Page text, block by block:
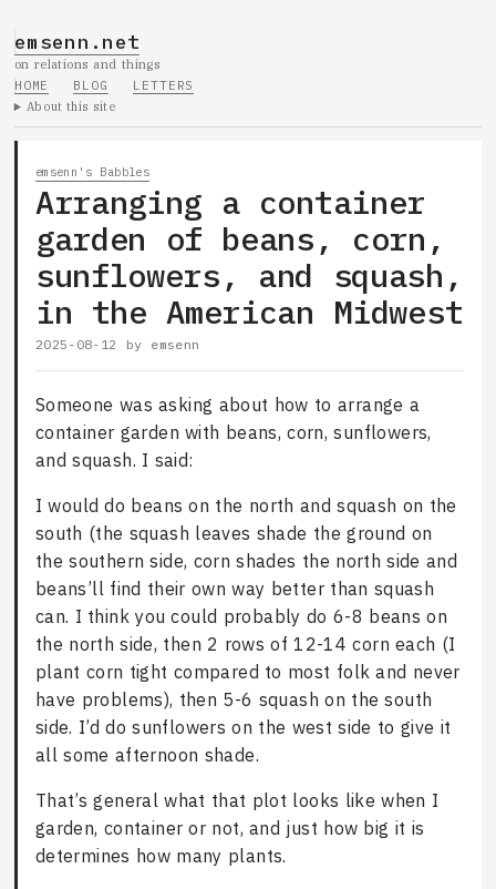
emsenn.net
on relations and things
HOME
BLOG
LETTERS
About this site
emsenn's Babbles
Arranging a container
garden of beans, corn,
sunflowers, and squash,
in the American Midwest
2025-08-12 by emsenn
Someone was asking about how to arrange a
container garden with beans, corn, sunflowers,
and squash. I said:
I would do beans on the north and squash on the
south (the squash leaves shade the ground on
the southern side, corn shades the north side and
beans’ll find their own way better than squash
can. I think you could probably do 6-8 beans on
the north side, then 2 rows of 12-14 corn each (I
plant corn tight compared to most folk and never
have problems), then 5-6 squash on the south
side. I’d do sunflowers on the west side to give it
all some afternoon shade.
That’s general what that plot looks like when I
garden, container or not, and just how big it is
determines how many plants.